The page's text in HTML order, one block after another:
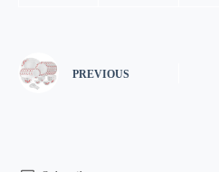
PREVIOUS